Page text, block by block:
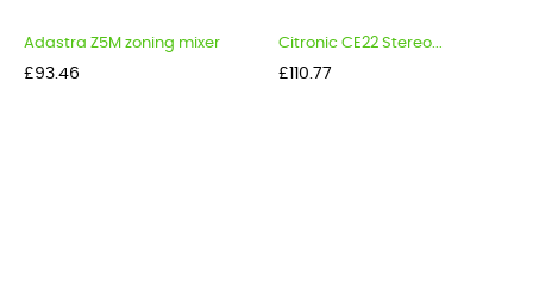
Adastra Z5M zoning mixer
Price
£93.46
Citronic CE22 Stereo...
Price
£110.77